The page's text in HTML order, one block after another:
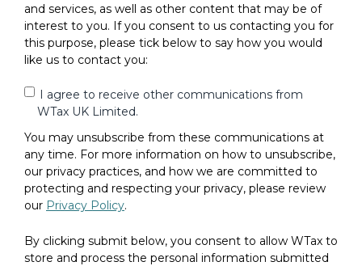
and services, as well as other content that may be of
interest to you. If you consent to us contacting you for
this purpose, please tick below to say how you would
like us to contact you:
I agree to receive other communications from
WTax UK Limited.
You may unsubscribe from these communications at
any time. For more information on how to unsubscribe,
our privacy practices, and how we are committed to
protecting and respecting your privacy, please review
our Privacy Policy.
By clicking submit below, you consent to allow WTax to
store and process the personal information submitted